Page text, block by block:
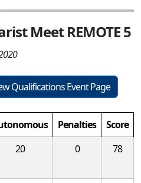
Meet REMOTE 5
Qualifications Event Page
Penalties
Score
20 0 78